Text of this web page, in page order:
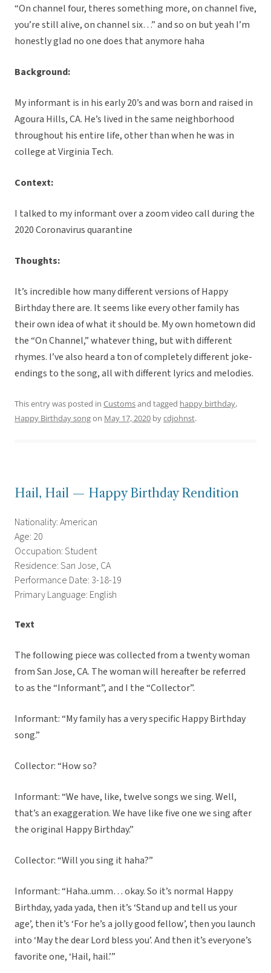
“On channel four, theres something more, on channel five,
you’re still alive, on channel six…” and so on but yeah I’m
honestly glad no one does that anymore haha
Background:
My informant is in his early 20’s and was born and raised in
Agoura Hills, CA. He’s lived in the same neighborhood
throughout his entire life, other than when he was in
college at Virginia Tech.
Context:
I talked to my informant over a zoom video call during the
2020 Coronavirus quarantine
Thoughts:
It’s incredible how many different versions of Happy
Birthday there are. It seems like every other family has
their own idea of what it should be. My own hometown did
the “On Channel,” whatever thing, but with different
rhymes. I’ve also heard a ton of completely different joke-
endings to the song, all with different lyrics and melodies.
This entry was posted in Customsand tagged happy birthday,
Happy Birthday songon May 17, 2020 bycdjohnst.
Hail, Hail — Happy Birthday Rendition
Nationality: American
Age: 20
Occupation: Student
Residence: San Jose, CA
Performance Date: 3-18-19
Primary Language: English
Text
The following piece was collected from a twenty woman
from San Jose, CA. The woman will hereafter be referred
to as the “Informant”, and I the “Collector”.
Informant: “My family has a very specific Happy Birthday
song.”
Collector: “How so?
Informant: “We have, like, twelve songs we sing. Well,
that’s an exaggeration. We have like five one we sing after
the original Happy Birthday.”
Collector: “Will you sing it haha?”
Informant: “Haha..umm… okay. So it’s normal Happy
Birthday, yada yada, then it’s ‘Stand up and tell us your
age’, then it’s ‘For he’s a jolly good fellow’, then you launch
into ‘May the dear Lord bless you’. And then it’s everyone’s
favorite one, ‘Hail, hail.’”